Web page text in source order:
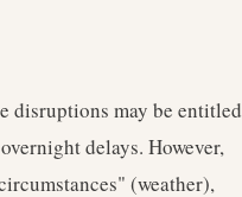
disruptions may be entitled
delays. However,
(weather),